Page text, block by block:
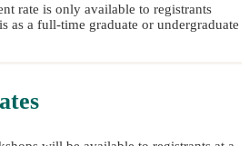
rate is only available to registrants
as a full-time graduate or undergraduate